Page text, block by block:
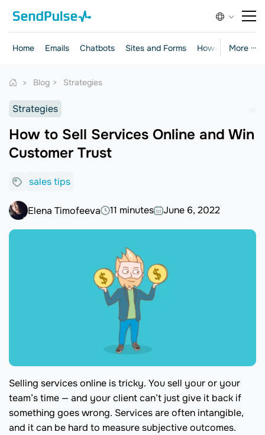
More ···
Home Emails Chatbots Sites and Forms How-to Guides
Blog Strategies
Strategies
How to Sell Services Online and Win
Customer Trust
sales tips
Elena Timofeeva 11 minutes June 6, 2022
Selling services online is tricky. You sell your or your
team’s time — and your client can’t just give it back if
something goes wrong. Services are often intangible,
and it can be hard to measure subjective outcomes.